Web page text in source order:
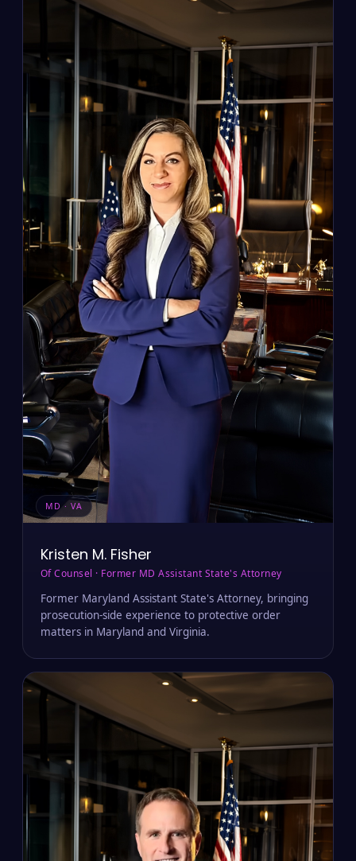
MD · VA
Kristen M. Fisher
Of Counsel · Former MD Assistant State's Attorney
Former Maryland Assistant State's Attorney, bringing
prosecution-side experience to protective order
matters in Maryland and Virginia.